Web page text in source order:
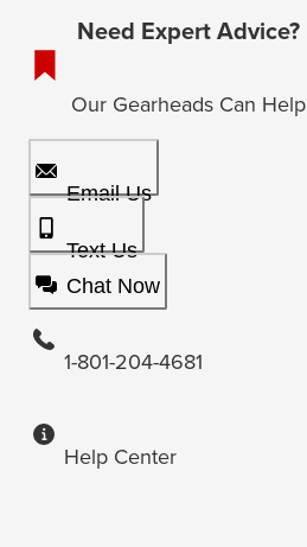
Need Expert Advice?
Our Gearheads Can Help
Email Us
Text Us
Chat Now
1-801-204-4681
Help Center